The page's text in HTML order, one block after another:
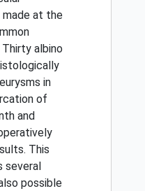
made at the
albino
in
of
and
This
several
possible